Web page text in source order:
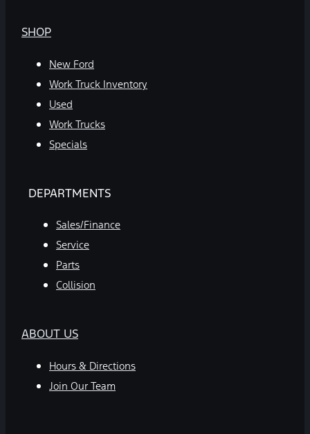
SHOP
New Ford
Work Truck Inventory
Used
Work Trucks
Specials
DEPARTMENTS
Sales/Finance
Service
Parts
Collision
ABOUT US
Hours & Directions
Join Our Team